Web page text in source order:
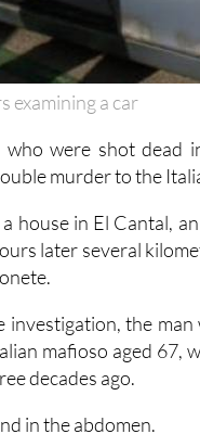
examining a car
were shot dead in
murder to the
house in El Cantal,
later several
the man
mafioso aged
decades ago.
in the abdomen.